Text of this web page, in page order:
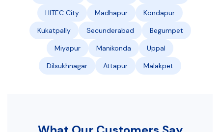
HITEC City
Madhapur
Kondapur
Kukatpally
Secunderabad
Begumpet
Miyapur
Manikonda
Uppal
Dilsukhnagar
Attapur Malakpet